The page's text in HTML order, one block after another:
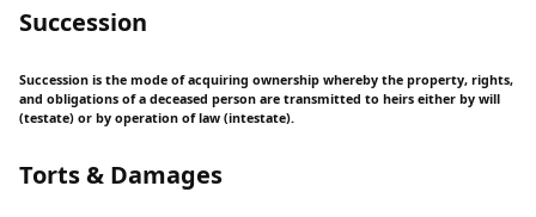
Succession
Succession is the mode of acquiring ownership whereby the property, rights,
and obligations of a deceased person are transmitted to heirs either by will
(testate) or by operation of law (intestate).
Torts & Damages